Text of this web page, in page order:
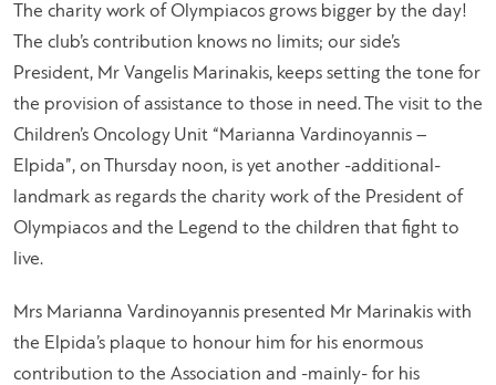
The charity work of Olympiacos grows bigger by the day!
The club’s contribution knows no limits; our side’s
President, Mr Vangelis Marinakis, keeps setting the tone for
the provision of assistance to those in need. The visit to the
Children’s Oncology Unit “Marianna Vardinoyannis –
Elpida”, on Thursday noon, is yet another -additional-
landmark as regards the charity work of the President of
Olympiacos and the Legend to the children that fight to
live.
Mrs Marianna Vardinoyannis presented Mr Marinakis with
the Elpida’s plaque to honour him for his enormous
contribution to the Association and -mainly- for his